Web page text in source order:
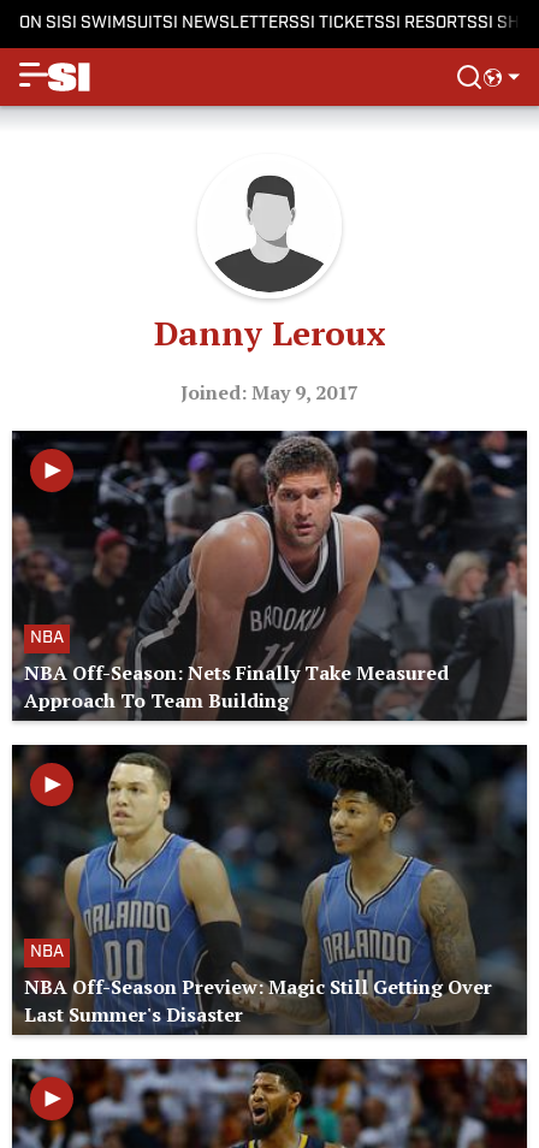
ON SISI SWIMSUITSI NEWSLETTERSSI TICKETSSI RESORTSSI
Danny Leroux
Joined: May 9, 2017
NBA
NBA Off-Season: Nets Finally Take Measured
Approach To Team Building
NBA
NBA Off-Season Preview: Magic Still Getting Over
Last Summer's Disaster